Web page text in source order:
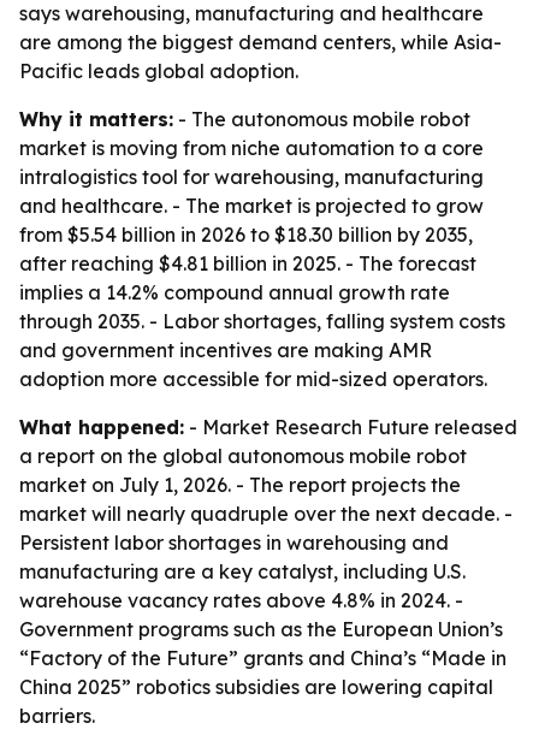
says warehousing, manufacturing and healthcare
are among the biggest demand centers, while Asia-
Pacific leads global adoption.
Why it matters: - The autonomous mobile robot
market is moving from niche automation to a core
intralogistics tool for warehousing, manufacturing
and healthcare. - The market is projected to grow
from $5.54 billion in 2026 to $18.30 billion by 2035,
after reaching $4.81 billion in 2025. - The forecast
implies a 14.2% compound annual growth rate
through 2035. - Labor shortages, falling system costs
and government incentives are making AMR
adoption more accessible for mid-sized operators.
What happened: - Market Research Future released
a report on the global autonomous mobile robot
market on July 1, 2026. - The report projects the
market will nearly quadruple over the next decade. -
Persistent labor shortages in warehousing and
manufacturing are a key catalyst, including U.S.
warehouse vacancy rates above 4.8% in 2024. -
Government programs such as the European Union’s
“Factory of the Future” grants and China’s “Made in
China 2025” robotics subsidies are lowering capital
barriers.